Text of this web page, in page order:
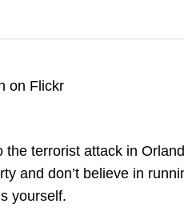
terrorist attack in
and don’t believe in
yourself.